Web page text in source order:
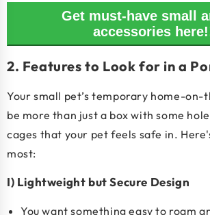
Get must-have small
accessories
2. Features to Look for in a
Your small pet’s temporary home-on-
be more than just a box with some
cages that your pet feels safe in.
most:
I) Lightweight but Secure Design
You want something easy to roam